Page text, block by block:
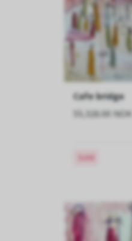
Cafe bridge
55,326.00 NOK
Sold